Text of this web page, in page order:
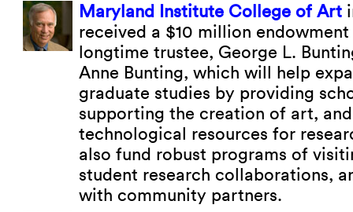
Maryland Institute College of Art
received a $10 million
longtime trustee, George L.
Anne Bunting, which will help
graduate studies by providing
supporting the creation of art,
technological resources for
also fund robust programs of
student research collaborations,
with community partners.